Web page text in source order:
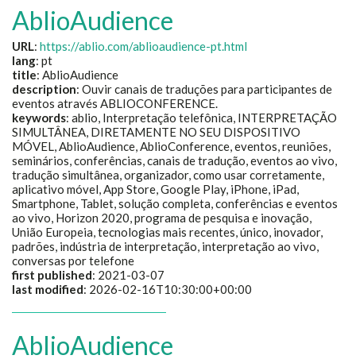
AblioAudience
URL: https://ablio.com/ablioaudience-pt.html
lang: pt
title: AblioAudience
description: Ouvir canais de traduções para participantes de
eventos através ABLIOCONFERENCE.
keywords: ablio, Interpretação telefônica, INTERPRETAÇÃO
SIMULTÂNEA, DIRETAMENTE NO SEU DISPOSITIVO
MÓVEL, AblioAudience, AblioConference, eventos, reuniões,
seminários, conferências, canais de tradução, eventos ao vivo,
tradução simultânea, organizador, como usar corretamente,
aplicativo móvel, App Store, Google Play, iPhone, iPad,
Smartphone, Tablet, solução completa, conferências e eventos
ao vivo, Horizon 2020, programa de pesquisa e inovação,
União Europeia, tecnologias mais recentes, único, inovador,
padrões, indústria de interpretação, interpretação ao vivo,
conversas por telefone
first published: 2021-03-07
last modified: 2026-02-16T10:30:00+00:00
AblioAudience